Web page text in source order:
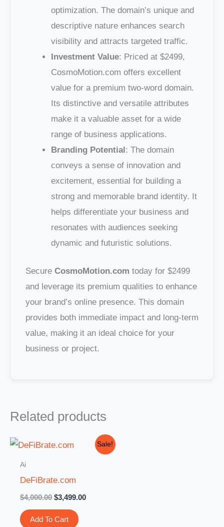
optimization. The domain’s unique and
descriptive nature enhances search
visibility and attracts targeted traffic.
Investment Value: Priced at $2499,
CosmoMotion.com offers excellent
value for a premium two-word domain.
Its distinctive and versatile attributes
make it a valuable asset for a wide
range of business applications.
Branding Potential: The domain
conveys a sense of innovation and
excitement, essential for building a
strong and memorable brand identity. It
helps differentiate your business and
resonates with audiences seeking
dynamic and futuristic solutions.
Secure CosmoMotion.com today for $2499
and leverage its premium qualities to enhance
your brand’s online presence. This domain
provides both immediate impact and long-term
value, making it an ideal choice for your
business or project.
Related products
Sale!
Ai
DeFiBrate.com
$4,000.00
Original
$3,499.00
Current
price
Add To Cart